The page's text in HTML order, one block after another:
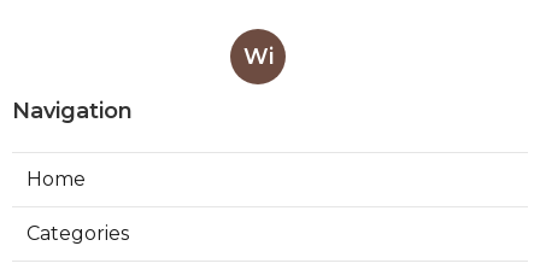
Wi
Navigation
Home
Categories